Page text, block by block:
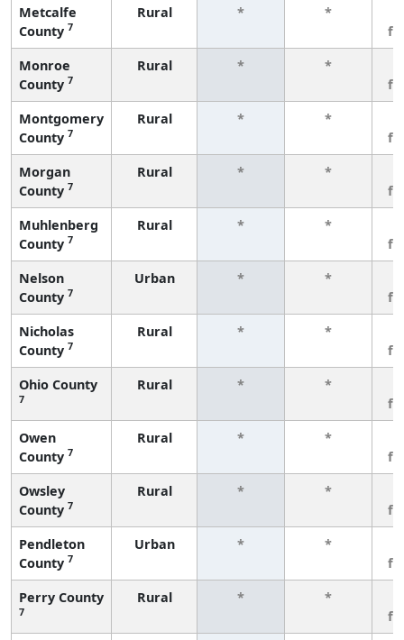
Metcalfe
County 7
Rural * *
Monroe
County 7
Rural * *
Montgomery
County 7
Rural * *
Morgan
County 7
Rural * *
Muhlenberg
County 7
Rural * *
Nelson
County 7
Urban * *
Nicholas
County 7
Rural * *
Ohio County
7
Rural * *
Owen
County 7
Rural * *
Owsley
County 7
Rural * *
Pendleton
County 7
Urban * *
Perry County
7
Rural * *